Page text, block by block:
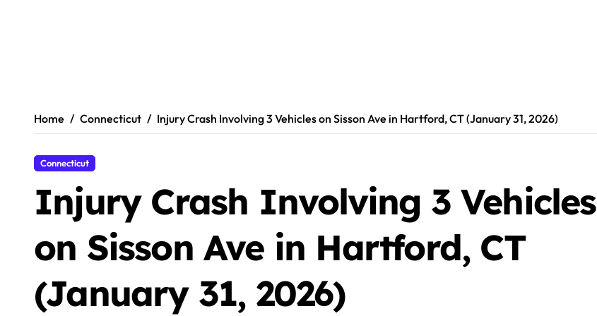
Home Connecticut Injury Crash Involving 3 Vehicles on Sisson Ave in Hartford, CT (January 31, 2026)
Connecticut
Injury Crash Involving 3 Vehicles
on Sisson Ave in Hartford, CT
(January 31, 2026)